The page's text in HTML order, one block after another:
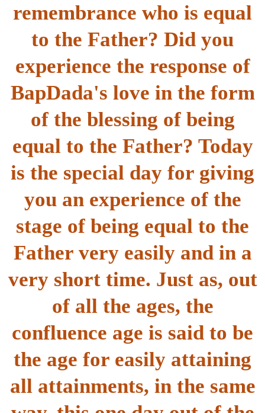
remembrance who is equal
to the Father? Did you
experience the response of
BapDada's love in the form
of the blessing of being
equal to the Father? Today
is the special day for giving
you an experience of the
stage of being equal to the
Father very easily and in a
very short time. Just as, out
of all the ages, the
confluence age is said to be
the age for easily attaining
all attainments, in the same